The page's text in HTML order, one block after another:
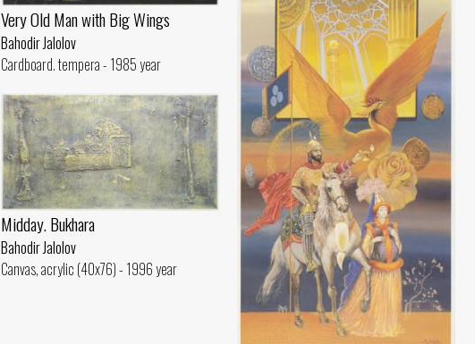
Very Old Man with Big Wings
Bahodir Jalolov
Cardboard. tempera - 1985 year
Midday. Bukhara
Bahodir Jalolov
Canvas, acrylic (40x76) - 1996 year